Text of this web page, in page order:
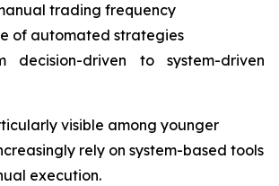
trading frequency
of automated strategies
decision-driven to system-driven
visible among younger
rely on system-based tools
execution.